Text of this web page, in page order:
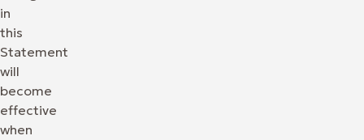
in
this
Statement
will
become
effective
when